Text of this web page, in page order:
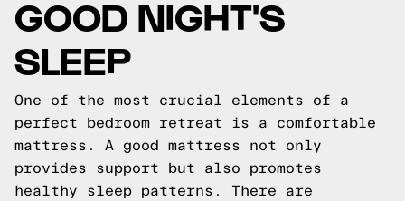
GOOD NIGHT'S
SLEEP
One of the most crucial elements of a
perfect bedroom retreat is a comfortable
mattress. A good mattress not only
provides support but also promotes
healthy sleep patterns. There are